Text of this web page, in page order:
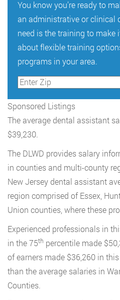
You know you’re ready to
an administrative or clinical
need is the training to make
about flexible training
programs in your area.
Sponsored Listings
The average dental assistant
$39,230.
The DLWD provides salary
in counties and multi-county
New Jersey dental assistant
region comprised of Essex,
Union counties, where these
Experienced professionals in
in the 75th percentile made
of earners made $36,260 in
than the average salaries in
Counties.